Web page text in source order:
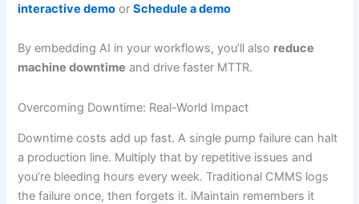
interactive demo orSchedule a demo
By embedding AI in your workflows, you’ll also reduce
machine downtime and drive faster MTTR.
Overcoming Downtime: Real-World Impact
Downtime costs add up fast. A single pump failure can halt
a production line. Multiply that by repetitive issues and
you’re bleeding hours every week. Traditional CMMS logs
the failure once, then forgets it. iMaintain remembers it